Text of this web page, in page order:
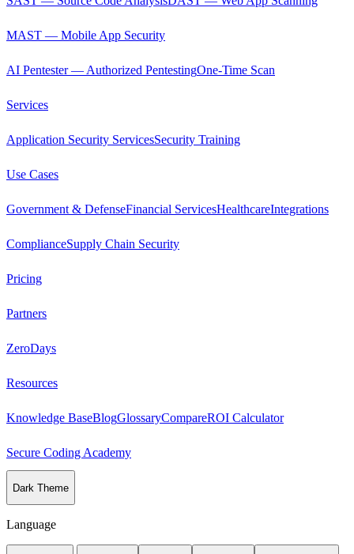
MAST — Mobile App Security
AI Pentester — Authorized PentestingOne-Time Scan
Services
Application Security ServicesSecurity Training
Use Cases
Government & DefenseFinancial ServicesHealthcareIntegrations
ComplianceSupply Chain Security
Pricing
Partners
ZeroDays
Resources
Knowledge BaseBlogGlossaryCompareROI Calculator
Secure Coding Academy
Dark Theme
Language